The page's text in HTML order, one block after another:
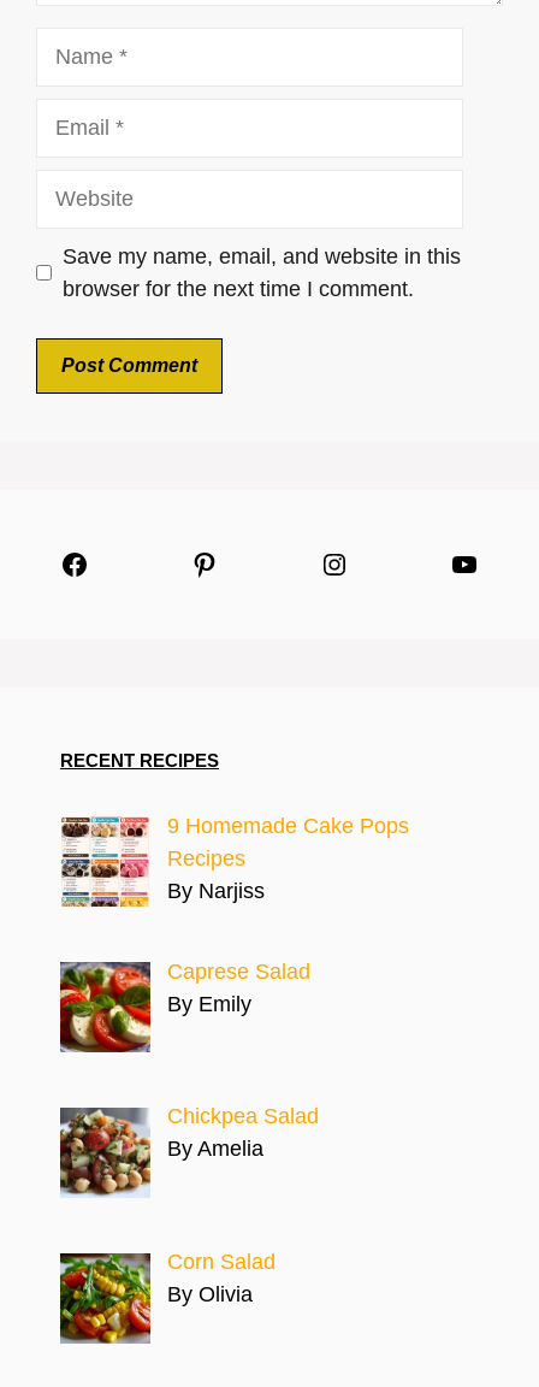
Save my name, email, and website in this
browser for the next time I comment.
Facebook Pinterest Instagram
RECENT RECIPES
9 Homemade Cake Pops
Recipes
By Narjiss
Caprese Salad
By Emily
Chickpea Salad
By Amelia
Corn Salad
By Olivia